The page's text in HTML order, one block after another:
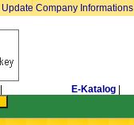
Update Company Informations
E-Katalog